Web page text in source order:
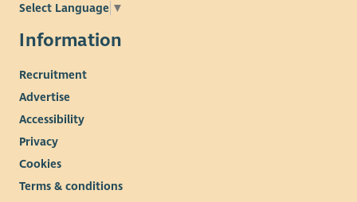
Select Language ▼
Information
Recruitment
Advertise
Accessibility
Privacy
Cookies
Terms & conditions